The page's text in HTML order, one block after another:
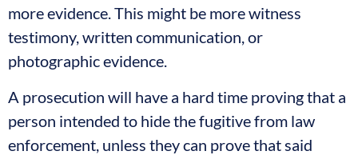
more evidence. This might be more witness
testimony, written communication, or
photographic evidence.
A prosecution will have a hard time proving that a
person intended to hide the fugitive from law
enforcement, unless they can prove that said